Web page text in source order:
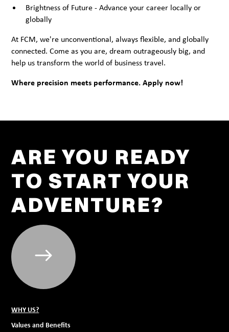
Brightness of Future - Advance your career locally or
globally
At FCM, we're unconventional, always flexible, and globally
connected. Come as you are, dream outrageously big, and
help us transform the world of business travel.
Where precision meets performance. Apply now!
ARE YOU READY
TO START YOUR
ADVENTURE?
WHY US?
Values and Benefits